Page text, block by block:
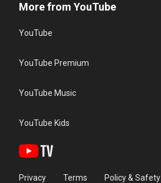
More from YouTube
YouTube
YouTube Premium
YouTube Music
YouTube Kids
Privacy Terms Policy & Safety